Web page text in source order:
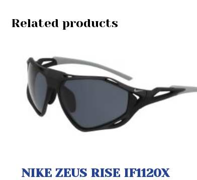
Related products
NIKE ZEUS RISE IF1120X